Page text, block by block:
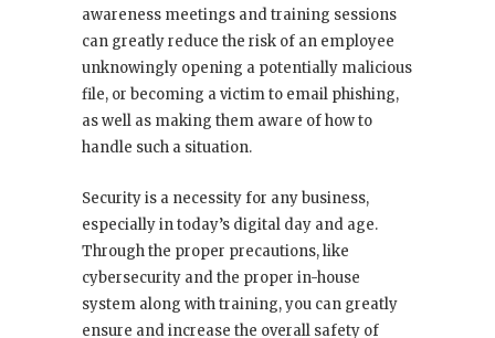
awareness meetings and training sessions
can greatly reduce the risk of an employee
unknowingly opening a potentially malicious
file, or becoming a victim to email phishing,
as well as making them aware of how to
handle such a situation.
Security is a necessity for any business,
especially in today’s digital day and age.
Through the proper precautions, like
cybersecurity and the proper in-house
system along with training, you can greatly
ensure and increase the overall safety of